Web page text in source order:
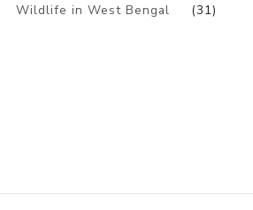
Wildlife in West Bengal
(31)